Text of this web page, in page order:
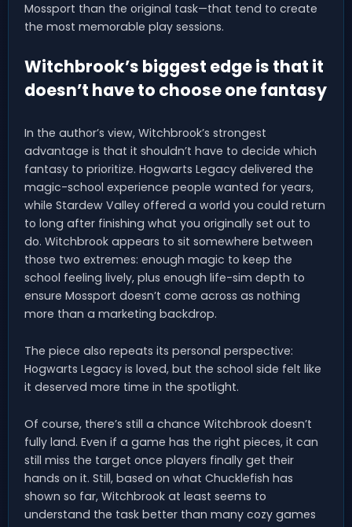
Mossport than the original task—that tend to create
the most memorable play sessions.
Witchbrook’s biggest edge is that it
doesn’t have to choose one fantasy
In the author’s view, Witchbrook’s strongest
advantage is that it shouldn’t have to decide which
fantasy to prioritize. Hogwarts Legacy delivered the
magic-school experience people wanted for years,
while Stardew Valley offered a world you could return
to long after finishing what you originally set out to
do. Witchbrook appears to sit somewhere between
those two extremes: enough magic to keep the
school feeling lively, plus enough life-sim depth to
ensure Mossport doesn’t come across as nothing
more than a marketing backdrop.
The piece also repeats its personal perspective:
Hogwarts Legacy is loved, but the school side felt like
it deserved more time in the spotlight.
Of course, there’s still a chance Witchbrook doesn’t
fully land. Even if a game has the right pieces, it can
still miss the target once players finally get their
hands on it. Still, based on what Chucklefish has
shown so far, Witchbrook at least seems to
understand the task better than many cozy games